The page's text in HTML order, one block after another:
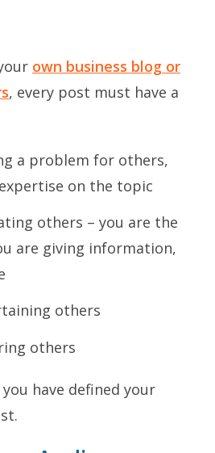
own business blog or
, every post must have a
a problem for others,
on the topic
others – you are the
are giving information,
others
others
have defined your